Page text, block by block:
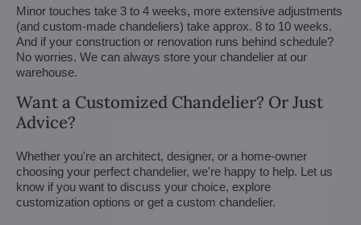
Minor touches take 3 to 4 weeks, more extensive adjustments
(and custom-made chandeliers) take approx. 8 to 10 weeks.
And if your construction or renovation runs behind schedule?
No worries. We can always store your chandelier at our
warehouse.
Want a Customized Chandelier? Or Just
Advice?
Whether you're an architect, designer, or a home-owner
choosing your perfect chandelier, we're happy to help. Let us
know if you want to discuss your choice, explore
customization options or get a custom chandelier.